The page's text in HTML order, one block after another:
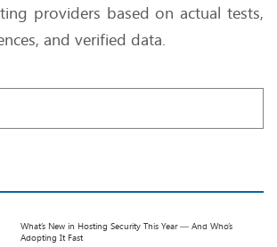
providers based on actual tests,
and verified data.
What’s New in Hosting Security This Year — And Who’s
Adopting It Fast